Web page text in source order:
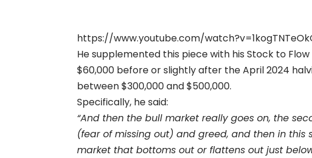
https://www.youtube.com/
He supplemented this piece with his Stock to
$60,000 before or slightly after the April 2024
between $300,000 and $500,000.
Specifically, he said:
“And then the bull market really goes on, the
(fear of missing out) and greed, and then in this
market that bottoms out or flattens out just